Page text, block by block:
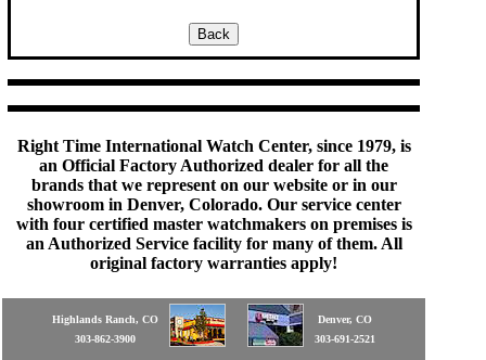
Right Time International Watch Center, since 1979, is
an Official Factory Authorized dealer for all the
brands that we represent on our website or in our
showroom in Denver, Colorado. Our service center
with four certified master watchmakers on premises is
an Authorized Service facility for many of them. All
original factory warranties apply!
Highlands Ranch, CO
303-862-3900
Denver, CO
303-691-2521